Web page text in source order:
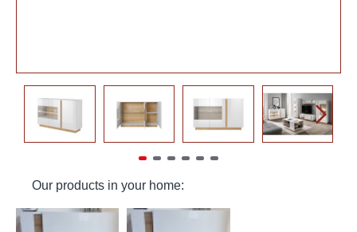
Our products in your home: